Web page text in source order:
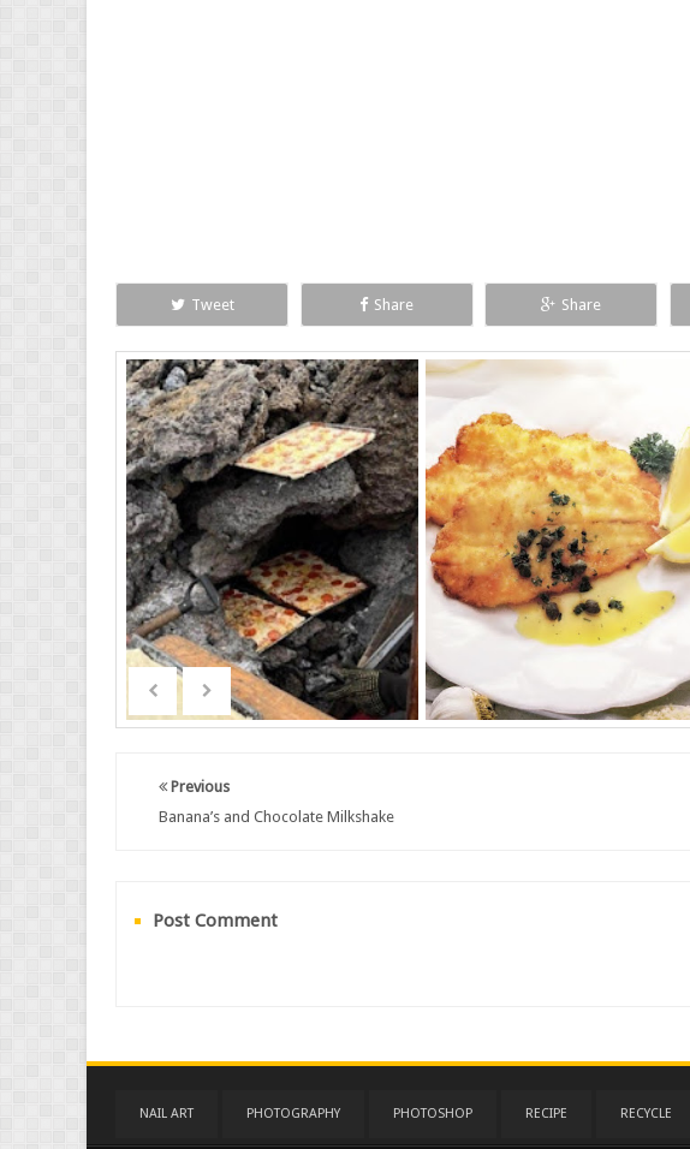
Tweet Share Share
Previous
Banana’s and Chocolate Milkshake
Post Comment
NAIL ART PHOTOGRAPHY PHOTOSHOP RECIPE RECYCLE